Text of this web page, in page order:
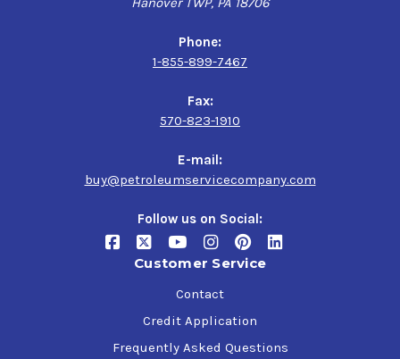
Phone:
1-855-899-7467
Fax:
570-823-1910
E-mail:
buy@petroleumservicecompany.com
Follow us on Social:
Customer Service
Contact
Credit Application
Frequently Asked Questions